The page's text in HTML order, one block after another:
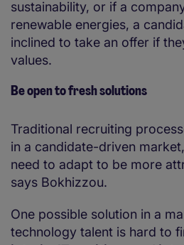
sustainability, or if a
renewable energies, a
inclined to take an offer if
values.
Be open to fresh solutions
Traditional recruiting
in a candidate-driven
need to adapt to be more
says Bokhizzou.
One possible solution in a
technology talent is hard to